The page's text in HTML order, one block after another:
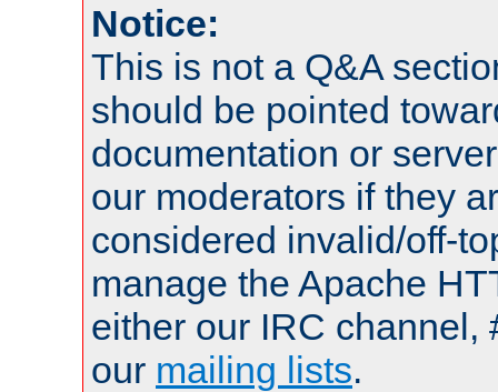
Notice:
This is not a Q&A
should be pointed
documentation or
our moderators if they
considered invalid/off-
manage the Apache
either our IRC channel,
our mailing lists.